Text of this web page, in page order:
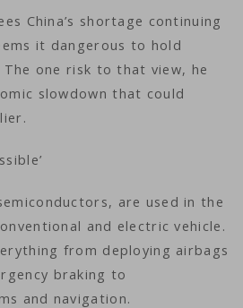
China’s shortage continuing
it dangerous to hold
one risk to that view, he
slowdown that could
are used in the
and electric vehicle.
from deploying airbags
braking to
and navigation.